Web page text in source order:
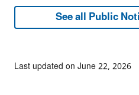
See all Public
Last updated on June 22, 2026